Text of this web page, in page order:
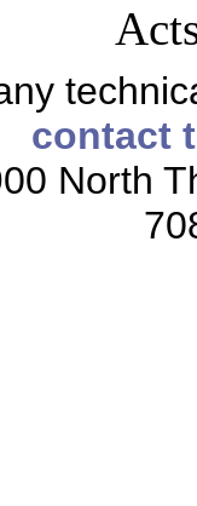
contact
North